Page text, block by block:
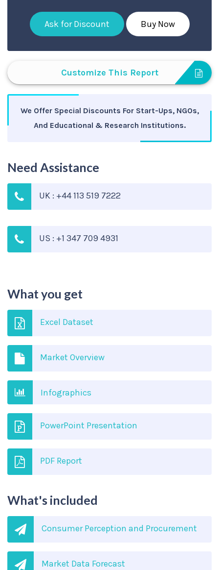
Ask for Discount Buy Now
Customize This Report
We Offer Special Discounts For Start-Ups, NGOs,
And Educational & Research Institutions.
Need Assistance
UK : +44 113 519 7222
US : +1 347 709 4931
What you get
Excel Dataset
Market Overview
Infographics
PowerPoint Presentation
PDF Report
What's included
Consumer Perception and Procurement
Market Data Forecast